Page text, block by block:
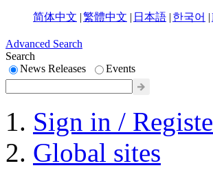
简体中文 |繁體中文 | 日本語 | 한국어 |
Advanced Search
Search
News Releases
Events
Sign in /
Global sites